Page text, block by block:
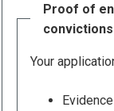
Proof of
Your